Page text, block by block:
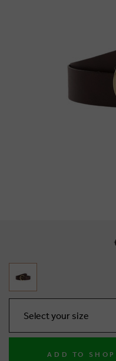
Select your size
ADD TO